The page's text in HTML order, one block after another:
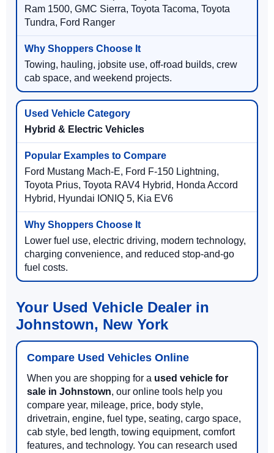
Ram 1500, GMC Sierra, Toyota Tacoma, Toyota
Tundra, Ford Ranger
Towing, hauling, jobsite use, off-road builds, crew
cab space, and weekend projects.
Hybrid & Electric Vehicles
Ford Mustang Mach-E, Ford F-150 Lightning,
Toyota Prius, Toyota RAV4 Hybrid, Honda Accord
Hybrid, Hyundai IONIQ 5, Kia EV6
Lower fuel use, electric driving, modern technology,
charging convenience, and reduced stop-and-go
fuel costs.
Your Used Vehicle Dealer in
Johnstown, New York
Compare Used Vehicles Online
When you are shopping for a used vehicle for
sale in Johnstown, our online tools help you
compare year, mileage, price, body style,
drivetrain, engine, fuel type, seating, cargo space,
cab style, bed length, towing equipment, comfort
features, and technology. You can research used